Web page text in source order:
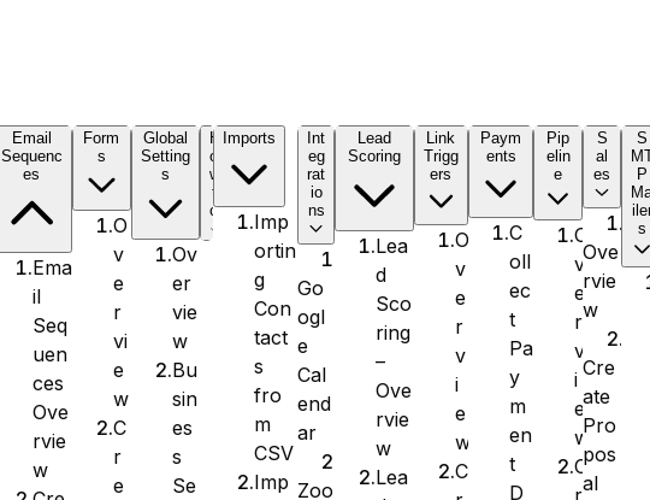
Email
Sequenc
es
Ema
il
Seq
uen
ces
Ove
rvie
w
Form
s
O
v
e
r
vi
e
w
C
r
e
Global
Setting
s
Ov
er
vie
w
Bu
sin
es
s
Se
H
o
w
t
o
Imports
Imp
ortin
g
Con
tact
s
fro
m
CSV
Imp
Int
eg
rat
io
ns
Go
ogl
e
Cal
end
ar
Zoo
Lead
Scoring
Lea
d
Sco
ring
–
Ove
rvie
w
Lea
Link
Trigg
ers
O
v
e
r
v
i
e
w
C
Paym
ents
C
oll
ec
t
Pa
y
m
en
t
D
Pip
elin
e
O
v
e
r
v
i
e
w
C
r
S
al
es
Ove
rvie
w
Cre
ate
Pro
pos
al
S
P
s